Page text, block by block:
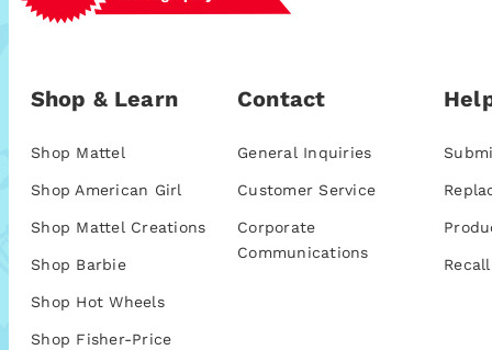
Shop & Learn
Shop Mattel
Shop American Girl
Shop Mattel Creations
Shop Barbie
Shop Hot Wheels
Shop Fisher-Price
Contact
General Inquiries
Customer Service
Corporate
Communications